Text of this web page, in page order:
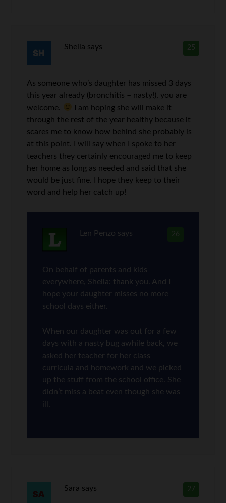
25
Sheila says
As someone who’s daughter has missed 3 days
this year already (bronchitis – nasty!), you are
welcome.
I am hoping she will make it
through the rest of the year healthy because it
scares me to know how behind she probably is
at this point. I will say when I spoke to her
teachers they certainly encouraged me to keep
her home as long as needed and said that she
would be just fine. I hope they keep to their
word and help her catch up!
26
Len Penzo says
On behalf of parents and kids
everywhere, Sheila: thank you. And I
hope your daughter misses no more
school days either.
When our daughter was out for a few
days with a nasty bug awhile back, we
asked her teacher for her class
curricula and homework and we picked
up the stuff from the school office. She
didn’t miss a beat even though she was
ill.
27
Sara says